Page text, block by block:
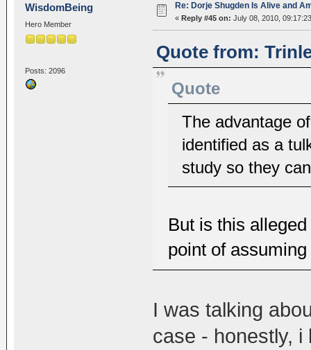
WisdomBeing
Hero Member
Posts: 2096
Re: Dorje Shugden Is Alive and
« Reply #45 on: July 08, 2010,
Quote from:
Quote
The advantage
identified as a
study so they
But is this
point of
I was talking
case - honestly, i